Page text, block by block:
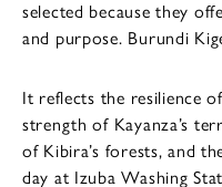
selected because they
and purpose. Burundi
It reflects the resilience
strength of Kayanza’s
of Kibira’s forests, and
day at Izuba Washing